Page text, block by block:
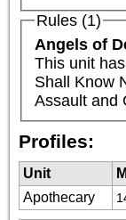
Rules (1)
Angels of
This unit
Shall Know
Assault and
Profiles:
Unit M
Apothecary